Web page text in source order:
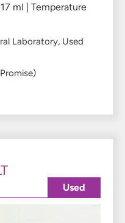
ml | Temperature
Laboratory, Used
Used